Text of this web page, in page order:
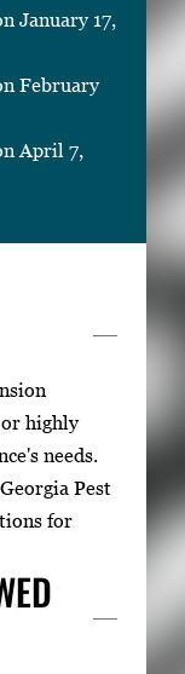
January 17,
February
April 7,
highly
needs.
Pest
for